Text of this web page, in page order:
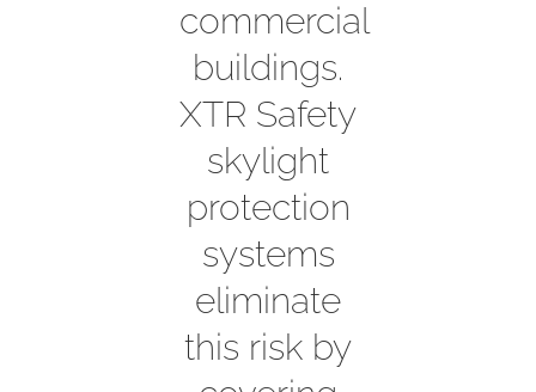
commercial
buildings.
XTR Safety
skylight
protection
systems
eliminate
this risk by